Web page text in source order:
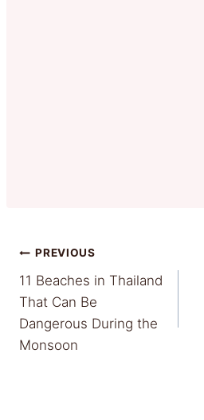
Post
navigation
PREVIOUS
11 Beaches in Thailand
That Can Be
Dangerous During the
Monsoon